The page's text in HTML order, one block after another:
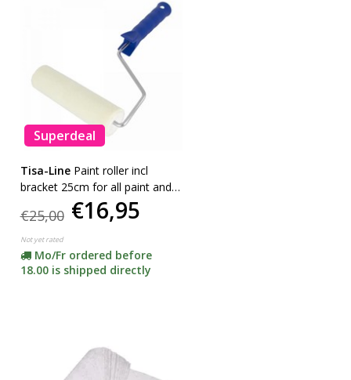
Superdeal
Tisa-Line Paint roller incl
bracket 25cm for all paint and
oil etc. SUPER ACTION!
€25,00 €16,95
Not yet rated
Mo/Fr ordered before
18.00 is shipped directly